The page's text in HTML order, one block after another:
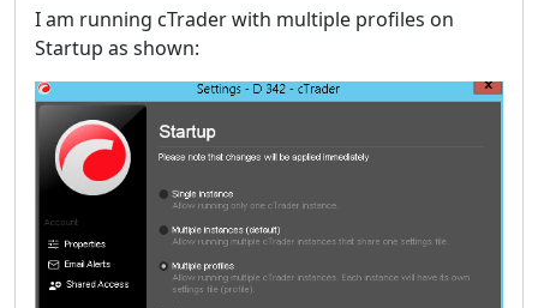
I am running cTrader with multiple profiles on
Startup as shown: